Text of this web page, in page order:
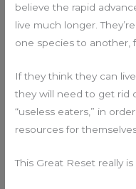
believe the rapid
live much longer.
one species to another,
If they think they can
they will need to get rid
“useless eaters,” in
resources for
This Great Reset really